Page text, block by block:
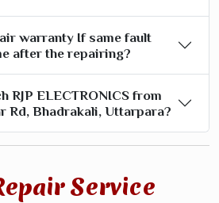
warranty If same fault
after the repairing?
RJP ELECTRONICS from
Rd, Bhadrakali, Uttarpara?
Service